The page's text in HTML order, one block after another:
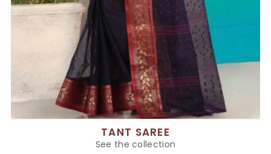
TANT SAREE
See the collection